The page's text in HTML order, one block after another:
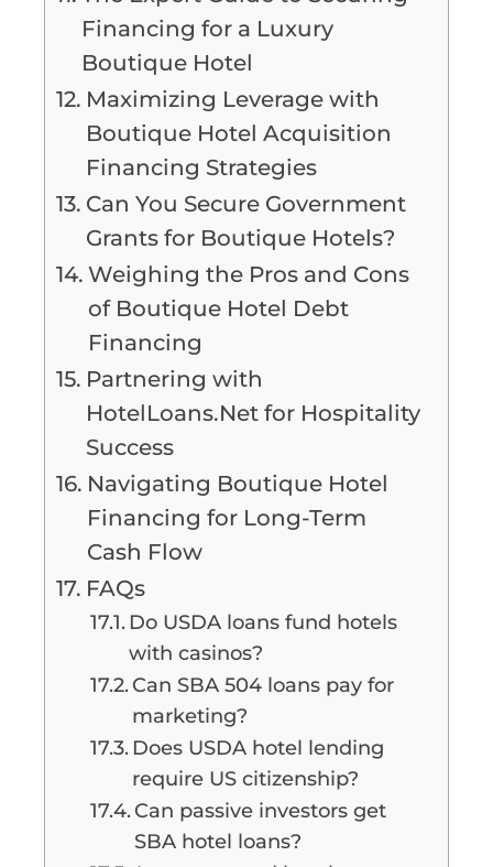
Financing for a Luxury
Boutique Hotel
Maximizing Leverage with
Boutique Hotel Acquisition
Financing Strategies
Can You Secure Government
Grants for Boutique Hotels?
Weighing the Pros and Cons
of Boutique Hotel Debt
Financing
Partnering with
HotelLoans.Net for Hospitality
Success
Navigating Boutique Hotel
Financing for Long-Term
Cash Flow
FAQs
Do USDA loans fund hotels
with casinos?
Can SBA 504 loans pay for
marketing?
Does USDA hotel lending
require US citizenship?
Can passive investors get
SBA hotel loans?